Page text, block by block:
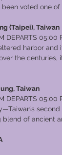
voted one
(Taipei), Taiwan
DEPARTS 05:00
harbor and
the
Taiwan
DEPARTS 05:00
blend of ancient